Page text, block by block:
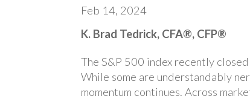
Feb 14, 2024
K. Brad Tedrick, CFA®, CFP®
The S&P 500 index recently
While some are understandably
momentum continues. Across